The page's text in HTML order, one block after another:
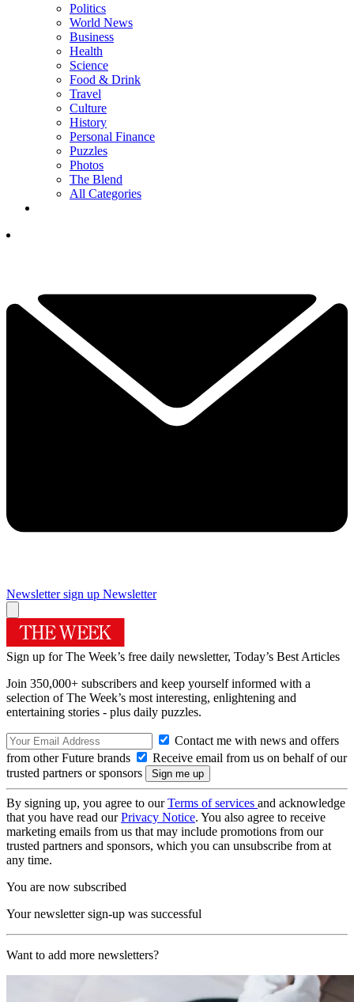
Politics
World News
Business
Health
Science
Food & Drink
Travel
Culture
History
Personal Finance
Puzzles
Photos
The Blend
All Categories
Newsletter sign up Newsletter
Sign up for The Week’s free daily newsletter, Today’s Best Articles
Join 350,000+ subscribers and keep yourself informed with a
selection of The Week’s most interesting, enlightening and
entertaining stories - plus daily puzzles.
Contact me with news and offers
from other Future brands
Receive email from us on behalf of our
trusted partners or sponsors
By signing up, you agree to ourTerms of services and acknowledge
that you have read ourPrivacy Notice. You also agree to receive
marketing emails from us that may include promotions from our
trusted partners and sponsors, which you can unsubscribe from at
any time.
You are now subscribed
Your newsletter sign-up was successful
Want to add more newsletters?